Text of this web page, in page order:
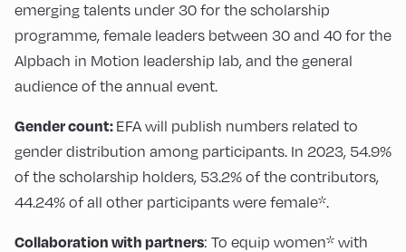
emerging talents under 30 for the scholarship
programme, female leaders between 30 and 40 for the
Alpbach in Motion leadership lab, and the general
audience of the annual event.
Gender count: EFA will publish numbers related to
gender distribution among participants. In 2023, 54.9%
of the scholarship holders, 53.2% of the contributors,
44.24% of all other participants were female*.
Collaboration with partners: To equip women* with